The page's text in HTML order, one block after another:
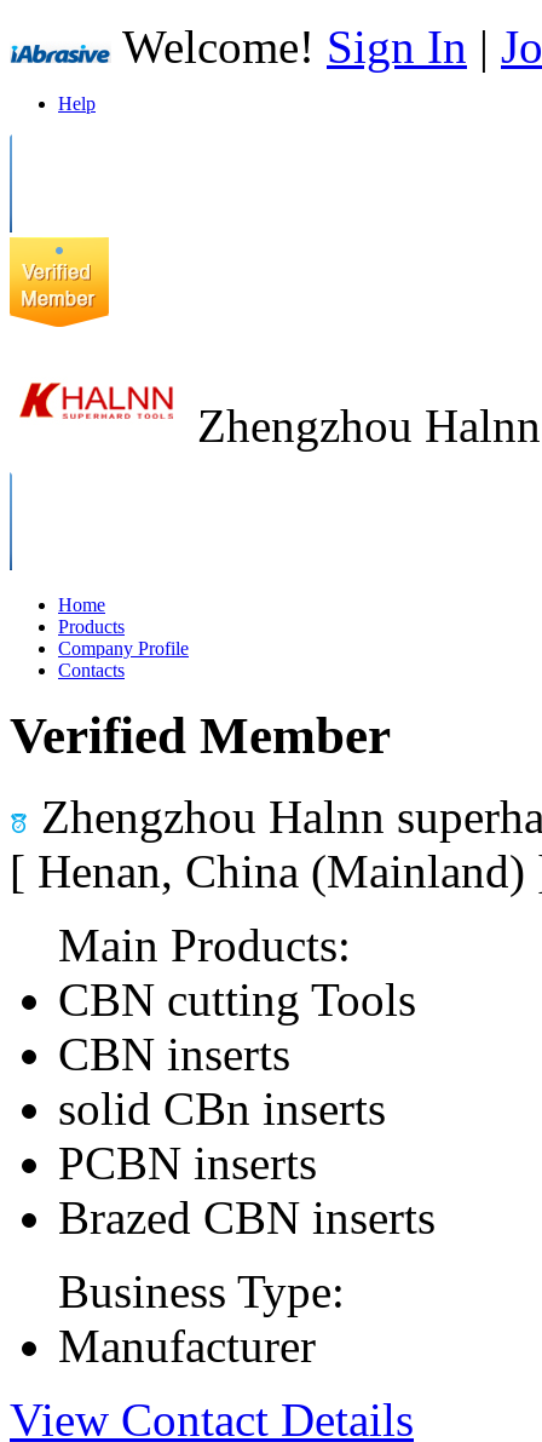
Welcome! Sign In |
Help
Zhengzhou
Home
Products
Company Profile
Contacts
Verified Member
Zhengzhou Halnn
[ Henan, China
Main Products:
CBN cutting Tools
CBN inserts
solid CBn inserts
PCBN inserts
Brazed CBN inserts
Business Type:
Manufacturer
View Contact Details